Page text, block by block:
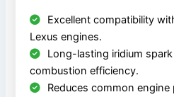
Excellent compatibility
Lexus engines.
Long-lasting iridium
combustion efficiency.
Reduces common